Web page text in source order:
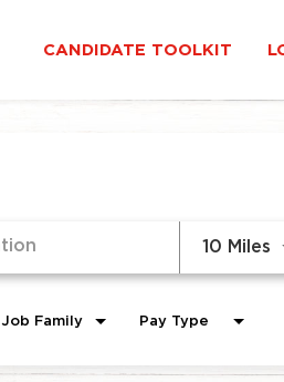
CANDIDATE TOOLKIT
10 Miles
Job Family Pay Type